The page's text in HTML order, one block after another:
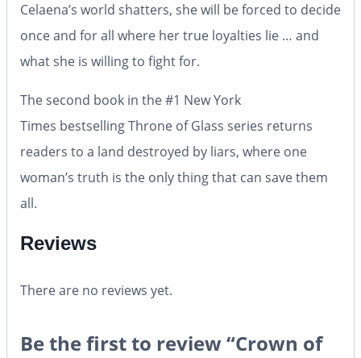
Celaena’s world shatters, she will be forced to decide
once and for all where her true loyalties lie … and
what she is willing to fight for.
The second book in the #1 New York
Times bestselling Throne of Glass series returns
readers to a land destroyed by liars, where one
woman’s truth is the only thing that can save them
all.
Reviews
There are no reviews yet.
Be the first to review “Crown of